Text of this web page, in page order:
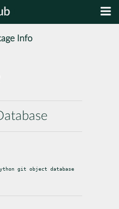
Info
git object database